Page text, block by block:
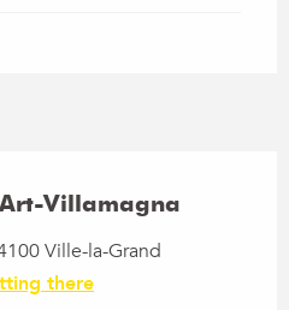
Villamagna
Ville-la-Grand
there